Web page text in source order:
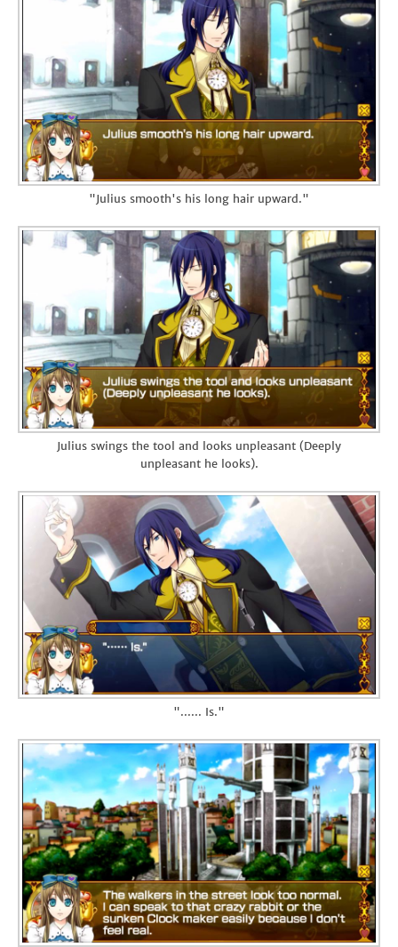
"Julius smooth's his long hair upward."
Julius swings the tool and looks unpleasant (Deeply
unpleasant he looks).
"...... Is."